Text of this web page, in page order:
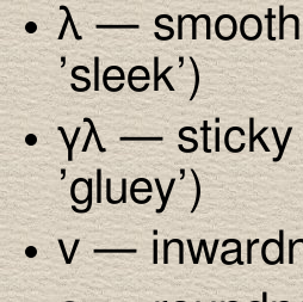
λ —
’sleek’)
γλ — sticky
’gluey’)
ν —